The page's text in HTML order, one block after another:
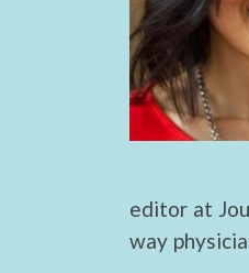
editor at
way